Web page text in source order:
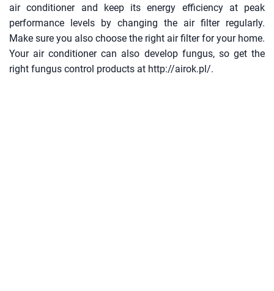
air conditioner and keep its energy efficiency at peak
performance levels by changing the air filter regularly.
Make sure you also choose the right air filter for your home.
Your air conditioner can also develop fungus, so get the
right fungus control products at http://airok.pl/.